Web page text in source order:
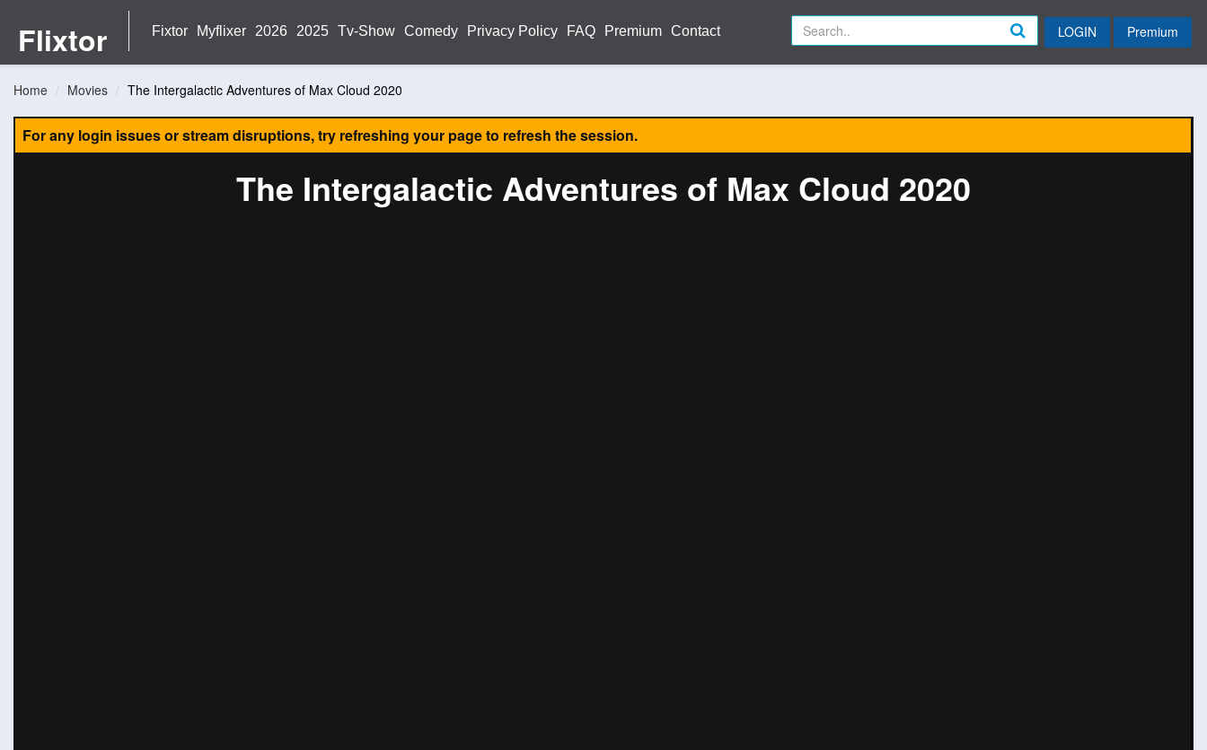
Flixtor Fixtor Myflixer 2026 2025 Tv-Show Comedy Privacy Policy FAQ Premium Contact LOGIN Premium
Home Movies The Intergalactic Adventures of Max Cloud 2020
For any login issues or stream disruptions, try refreshing your page to refresh the session.
The Intergalactic Adventures of Max Cloud 2020